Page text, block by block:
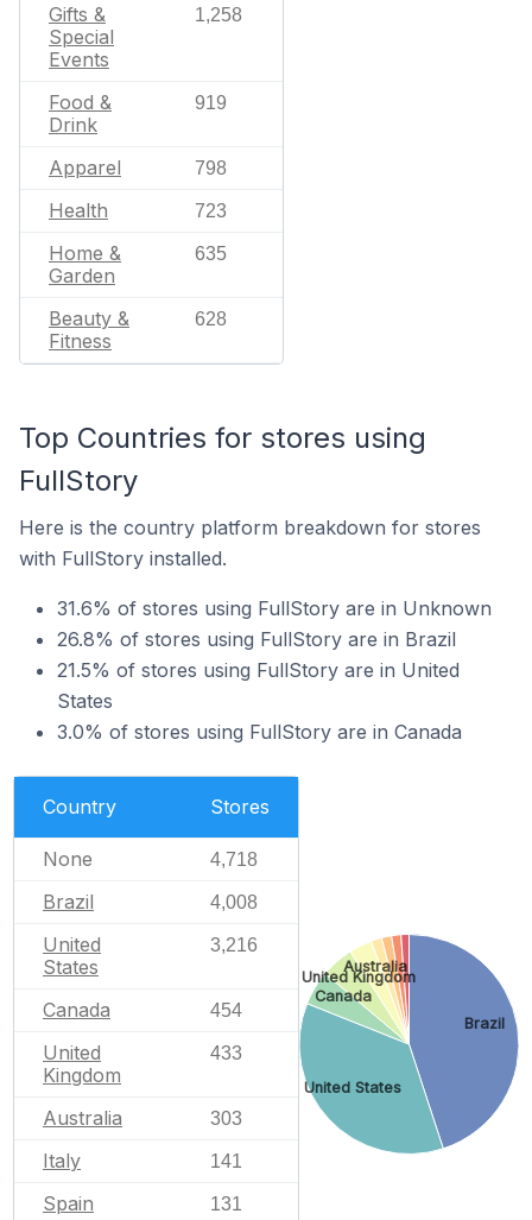
Gifts &
Special
Events
1,258
Food &
Drink
919
Apparel 798
Health 723
Home &
Garden
635
Beauty &
Fitness
628
Top Countries for stores using
FullStory
Here is the country platform breakdown for stores
with FullStory installed.
31.6% of stores using FullStory are in Unknown
26.8% of stores using FullStory are in Brazil
21.5% of stores using FullStory are in United
States
3.0% of stores using FullStory are in Canada
Country Stores
None 4,718
Brazil 4,008
United
States
3,216
Canada 454
United
Kingdom
433
Australia 303
Italy 141
Spain 131
Brazil
United States
Canada
United Kingdom
Australia